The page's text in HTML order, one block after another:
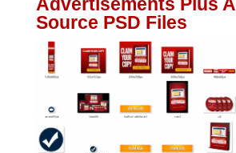
Source PSD Files